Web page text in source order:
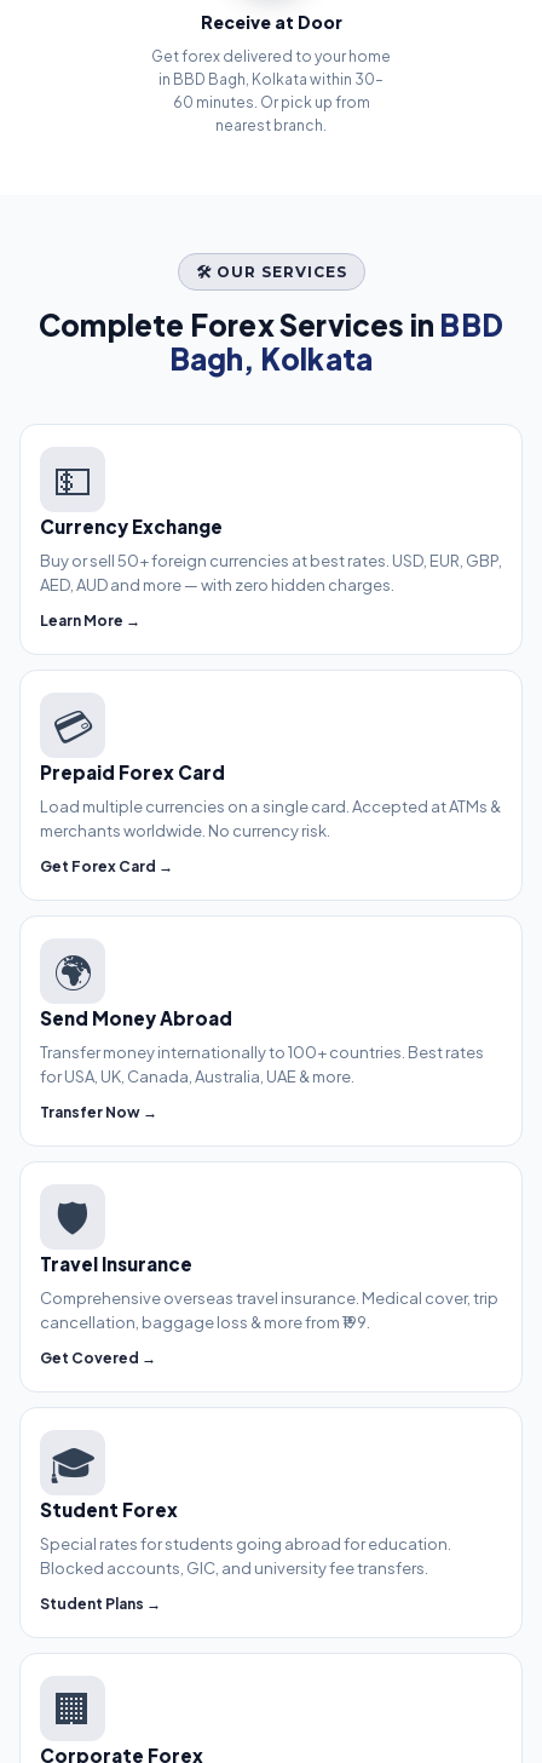
Receive at Door
Get forex delivered to your home
in BBD Bagh, Kolkata within 30–
60 minutes. Or pick up from
nearest branch.
🛠️ OUR SERVICES
Complete Forex Services in BBD
Bagh, Kolkata
💵
Currency Exchange
Buy or sell 50+ foreign currencies at best rates. USD, EUR, GBP,
AED, AUD and more — with zero hidden charges.
Learn More →
💳
Prepaid Forex Card
Load multiple currencies on a single card. Accepted at ATMs &
merchants worldwide. No currency risk.
Get Forex Card →
🌍
Send Money Abroad
Transfer money internationally to 100+ countries. Best rates
for USA, UK, Canada, Australia, UAE & more.
Transfer Now →
🛡️
Travel Insurance
Comprehensive overseas travel insurance. Medical cover, trip
cancellation, baggage loss & more from ₹199.
Get Covered →
🎓
Student Forex
Special rates for students going abroad for education.
Blocked accounts, GIC, and university fee transfers.
Student Plans →
🏢
Corporate Forex